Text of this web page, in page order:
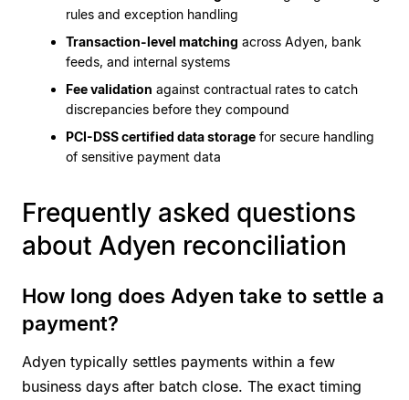
rules and exception handling
Transaction-level matching across Adyen, bank
feeds, and internal systems
Fee validation against contractual rates to catch
discrepancies before they compound
PCI-DSS certified data storage for secure handling
of sensitive payment data
Frequently asked questions
about Adyen reconciliation
How long does Adyen take to settle a
payment?
Adyen typically settles payments within a few
business days after batch close. The exact timing